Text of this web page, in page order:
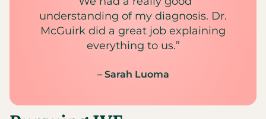
understanding of my diagnosis. Dr.
McGuirk did a great job explaining
everything to us.”
– Sarah Luoma